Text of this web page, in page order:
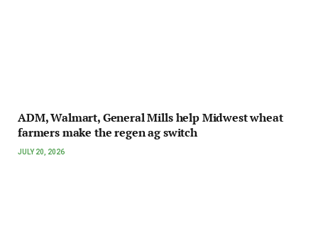
ADM, Walmart, General Mills help Midwest wheat
farmers make the regen ag switch
JULY 20, 2026